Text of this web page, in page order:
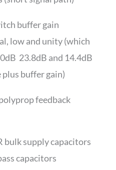
buffer gain
low and unity (which
23.8dB and 14.4dB
buffer gain)
feedback
bulk supply capacitors
capacitors